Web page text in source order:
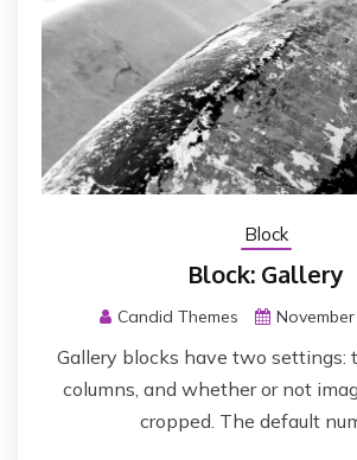
Block
Block: Gallery
Candid Themes
Gallery blocks have two settings:
columns, and whether or not
cropped. The default